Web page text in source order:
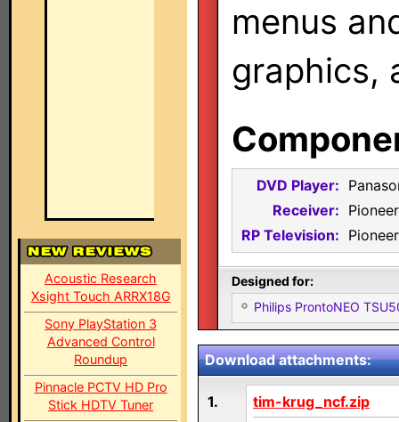
Acoustic Research
Xsight Touch ARRX18G
Sony PlayStation 3
Advanced Control
Roundup
Pinnacle PCTV HD Pro
Stick HDTV Tuner
menus
graphics,
DVD Player:
Receiver:
RP Television:
Designed for:
Philips ProntoNEO
Download attachments:
1.
tim-krug_ncf.zip